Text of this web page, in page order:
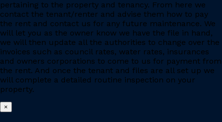
pertaining to the property and tenancy. From here we
contact the tenant/renter and advise them how to pay
the rent and contact us for any future maintenance. We
will let you as the owner know we have the file in hand,
we will then update all the authorities to change over the
invoices such as council rates, water rates, insurances
and owners corporations to come to us for payment from
the rent. And once the tenant and files are all set up we
will complete a detailed routine inspection on your
property.
×